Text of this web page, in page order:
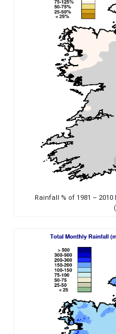
Rainfall % of 1981 –